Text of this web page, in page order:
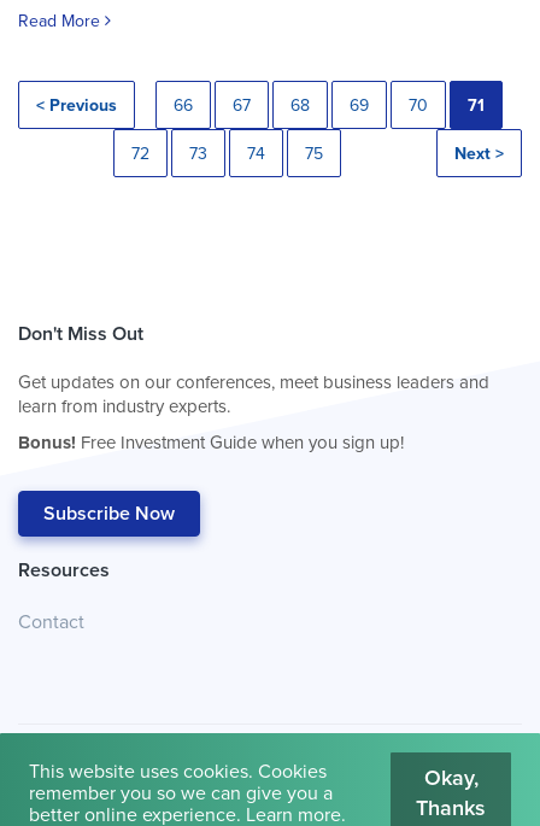
Read More
< Previous 66 67 68 69 70 71
72 73 74 75 Next >
Don't Miss Out
Get updates on our conferences, meet business leaders and
learn from industry experts.
Bonus! Free Investment Guide when you sign up!
Subscribe Now
Resources
Contact
© 2026 Cambridge House International. Terms of Use
This website uses cookies. Cookies
remember you so we can give you a
better online experience. Learn more.
Okay,
Thanks